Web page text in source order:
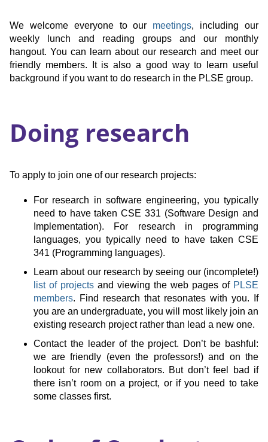
We welcome everyone to our meetings, including our
weekly lunch and reading groups and our monthly
hangout. You can learn about our research and meet our
friendly members. It is also a good way to learn useful
background if you want to do research in the PLSE group.
Doing research
To apply to join one of our research projects:
For research in software engineering, you typically
need to have taken CSE 331 (Software Design and
Implementation). For research in programming
languages, you typically need to have taken CSE
341 (Programming languages).
Learn about our research by seeing our (incomplete!)
list of projects and viewing the web pages of PLSE
members. Find research that resonates with you. If
you are an undergraduate, you will most likely join an
existing research project rather than lead a new one.
Contact the leader of the project. Don’t be bashful:
we are friendly (even the professors!) and on the
lookout for new collaborators. But don’t feel bad if
there isn’t room on a project, or if you need to take
some classes first.